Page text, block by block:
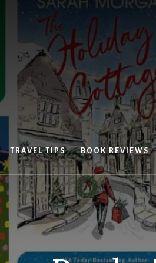
Search
TRAVEL TIPS BOOK REVIEWS